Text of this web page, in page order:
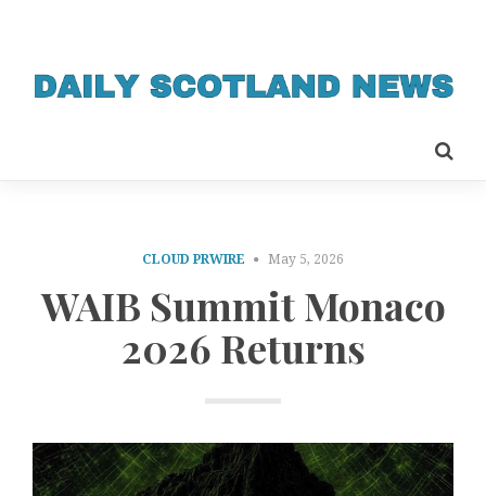
CLOUD PRWIRE May 5, 2026
WAIB Summit Monaco
2026 Returns